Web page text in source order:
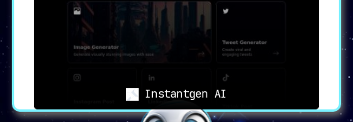
Instantgen AI